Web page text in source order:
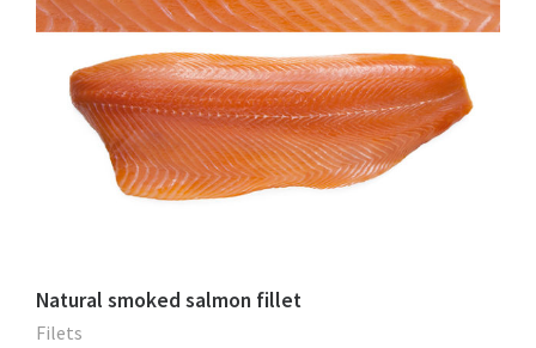
Natural smoked salmon fillet
Filets